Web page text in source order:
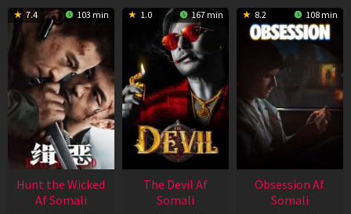
7.4 103 min
Hunt the Wicked
Af Somali
1.0 167 min
The Devil Af
Somali
8.2 108 min
Obsession Af
Somali